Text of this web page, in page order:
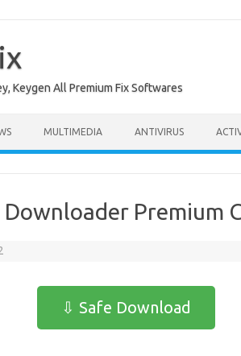
Keygen All Premium Fix Softwares
MULTIMEDIA ANTIVIRUS
Premium
⇩ Safe Download